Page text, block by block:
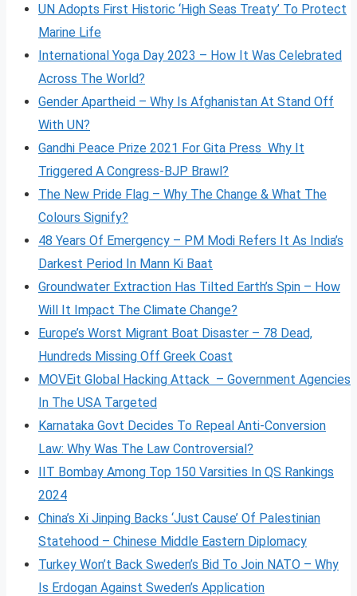
UN Adopts First Historic ‘High Seas Treaty’ To Protect
Marine Life
International Yoga Day 2023 – How It Was Celebrated
Across The World?
Gender Apartheid – Why Is Afghanistan At Stand Off
With UN?
Gandhi Peace Prize 2021 For Gita Press Why It
Triggered A Congress-BJP Brawl?
The New Pride Flag – Why The Change & What The
Colours Signify?
48 Years Of Emergency – PM Modi Refers It As India’s
Darkest Period In Mann Ki Baat
Groundwater Extraction Has Tilted Earth’s Spin – How
Will It Impact The Climate Change?
Europe’s Worst Migrant Boat Disaster – 78 Dead,
Hundreds Missing Off Greek Coast
MOVEit Global Hacking Attack – Government Agencies
In The USA Targeted
Karnataka Govt Decides To Repeal Anti-Conversion
Law: Why Was The Law Controversial?
IIT Bombay Among Top 150 Varsities In QS Rankings
2024
China’s Xi Jinping Backs ‘Just Cause’ Of Palestinian
Statehood – Chinese Middle Eastern Diplomacy
Turkey Won’t Back Sweden’s Bid To Join NATO – Why
Is Erdogan Against Sweden’s Application